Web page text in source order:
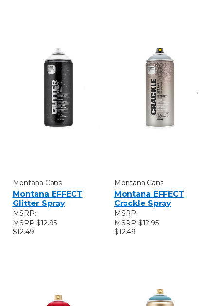
Montana Cans
Montana EFFECT
Glitter Spray
MSRP:
$12.95
$12.49
Montana Cans
Montana EFFECT
Crackle Spray
MSRP:
$12.95
$12.49